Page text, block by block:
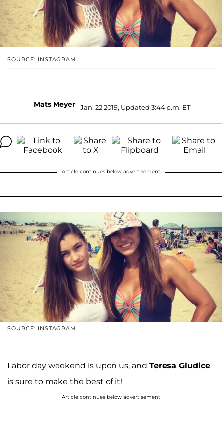
SOURCE: INSTAGRAM
Mats Meyer Jan. 22 2019, Updated 3:44 p.m. ET
Article continues below advertisement
SOURCE: INSTAGRAM
Labor day weekend is upon us, and Teresa Giudice
is sure to make the best of it!
Article continues below advertisement